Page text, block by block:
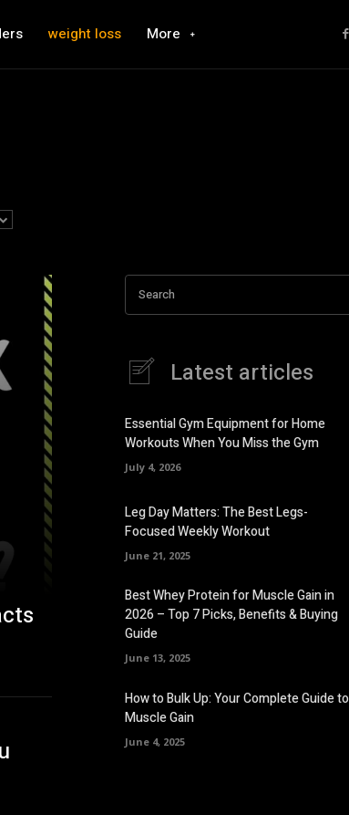
weight loss More
Search
Latest articles
Essential Gym Equipment for Home
Workouts When You Miss the Gym
July 4, 2026
Leg Day Matters: The Best Legs-
Focused Weekly Workout
June 21, 2025
Best Whey Protein for Muscle Gain in
2026 – Top 7 Picks, Benefits & Buying
Guide
June 13, 2025
How to Bulk Up: Your Complete Guide to
Muscle Gain
June 4, 2025